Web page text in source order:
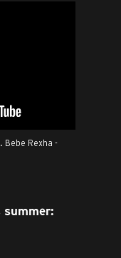
Bebe Rexha -